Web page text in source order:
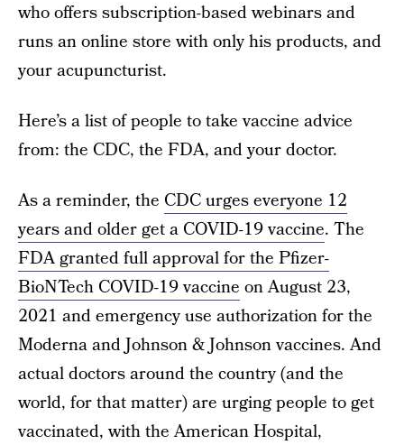
who offers subscription-based webinars and
runs an online store with only his products, and
your acupuncturist.
Here’s a list of people to take vaccine advice
from: the CDC, the FDA, and your doctor.
As a reminder, the CDC urges everyone 12
years and older get a COVID-19 vaccine. The
FDA granted full approval for the Pfizer-
BioNTech COVID-19 vaccine on August 23,
2021 and emergency use authorization for the
Moderna and Johnson & Johnson vaccines. And
actual doctors around the country (and the
world, for that matter) are urging people to get
vaccinated, with the American Hospital,